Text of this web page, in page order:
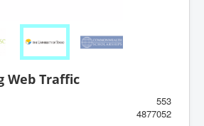
Web Traffic
553
4877052